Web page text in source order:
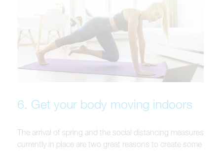
6. Get your body moving indoors
The arrival of spring and the social distancing measures
currently in place are two great reasons to create some